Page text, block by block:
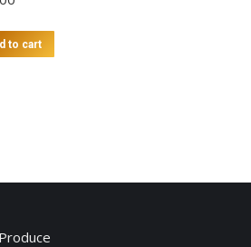
to cart